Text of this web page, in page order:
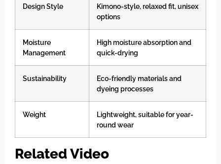
Design Style
Kimono-style, relaxed fit, unisex
options
Moisture
Management
High moisture absorption and
quick-drying
Sustainability
Eco-friendly materials and
dyeing processes
Weight
Lightweight, suitable for year-
round wear
Related Video